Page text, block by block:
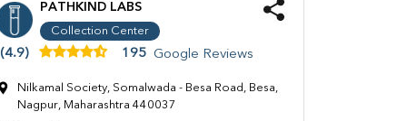
PATHKIND LABS
Collection Center
(4.9) 195 Google Reviews
Nilkamal Society, Somalwada - Besa Road, Besa,
Nagpur, Maharashtra 440037